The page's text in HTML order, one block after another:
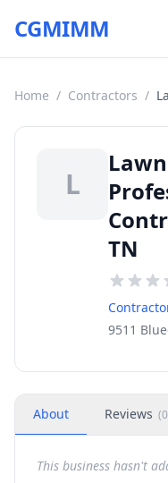
CGMIMM
Home / Contractors /
L
TN
9511
About Reviews (0
This business hasn't